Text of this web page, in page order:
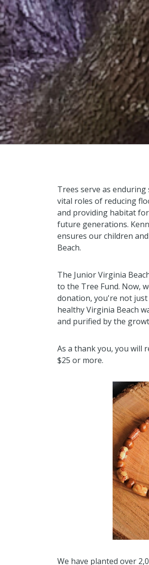
Trees serve as
vital roles of reducing
and providing habitat
future generations.
ensures our children
Beach.
The Junior Virginia
to the Tree Fund. Now,
donation, you're not
healthy Virginia Beach
and purified by the
As a thank you, you will
$25 or more.
We have planted over